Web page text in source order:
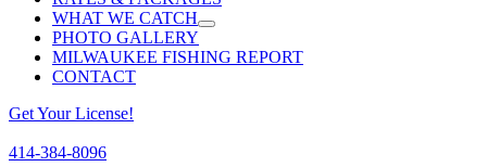
WHAT WE CATCH
PHOTO GALLERY
MILWAUKEE FISHING REPORT
CONTACT
Get Your License!
414-384-8096